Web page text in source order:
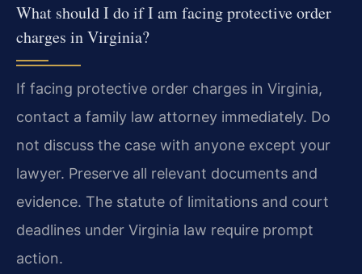
What should I do if I am facing protective order
charges in Virginia?
If facing protective order charges in Virginia,
contact a family law attorney immediately. Do
not discuss the case with anyone except your
lawyer. Preserve all relevant documents and
evidence. The statute of limitations and court
deadlines under Virginia law require prompt
action.